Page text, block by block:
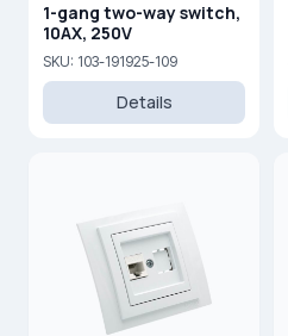
1-gang two-way switch,
10AX, 250V
SKU: 103-191925-109
Details